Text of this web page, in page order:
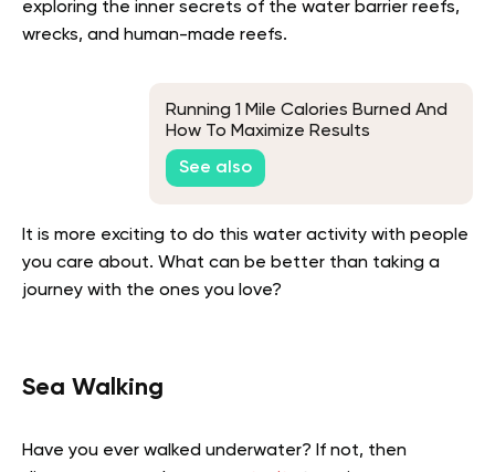
exploring the inner secrets of the water barrier reefs,
wrecks, and human-made reefs.
Running 1 Mile Calories Burned And
How To Maximize Results
See also
It is more exciting to do this water activity with people
you care about. What can be better than taking a
journey with the ones you love?
Sea Walking
Have you ever walked underwater? If not, then